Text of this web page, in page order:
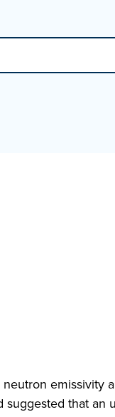
emissivity
that an